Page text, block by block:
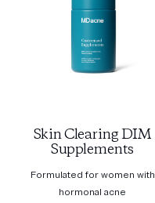
Skin Clearing DIM
Supplements
Formulated for women with
hormonal acne